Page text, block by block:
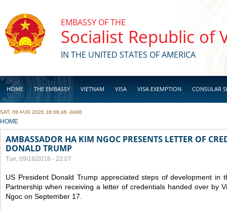
EMBASSY OF THE
Socialist Republic of
IN THE UNITED STATES OF AMERICA
HOME THE EMBASSY VIETNAM VISA VISA EXEMPTION CONSULAR
BUSINESS
SAT, 08 AUG 2026 16:06:46 -0400
YOU ARE HERE
HOME
AMBASSADOR HA KIM NGOC PRESENTS LETTER OF
DONALD TRUMP
Tue, 09/18/2018 - 22:07
US President Donald Trump appreciated steps of development in
Partnership when receiving a letter of credentials handed over by
Ngoc on September 17.